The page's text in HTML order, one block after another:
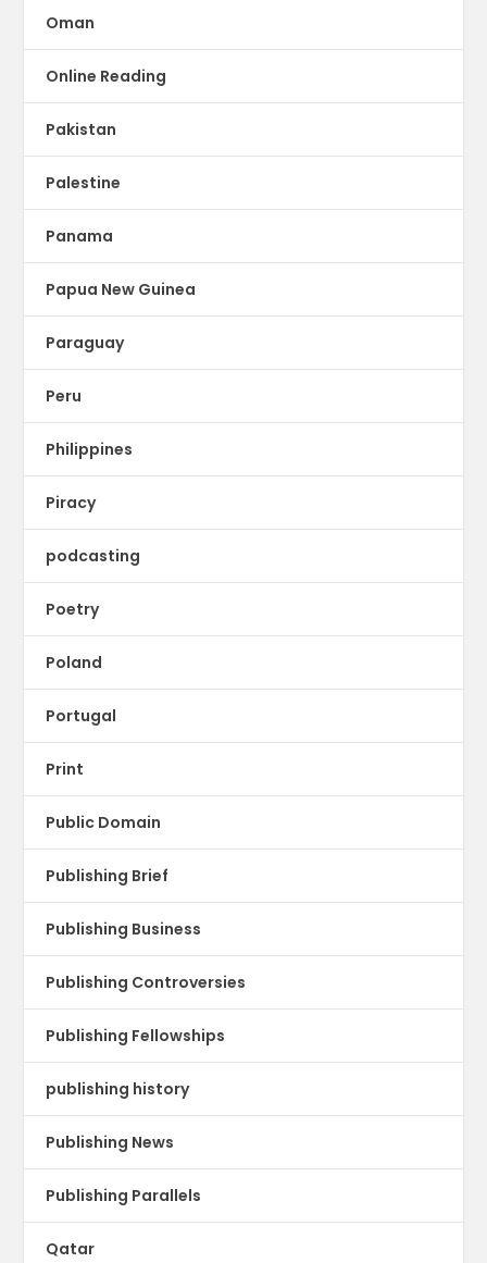
Oman
Online Reading
Pakistan
Palestine
Panama
Papua New Guinea
Paraguay
Peru
Philippines
Piracy
podcasting
Poetry
Poland
Portugal
Print
Public Domain
Publishing Brief
Publishing Business
Publishing Controversies
Publishing Fellowships
publishing history
Publishing News
Publishing Parallels
Qatar